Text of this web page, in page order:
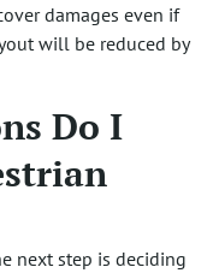
damages even if
will be reduced by
Do I
next step is deciding